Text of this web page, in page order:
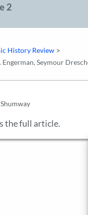
2
History Review >
Engerman, Seymour
the full article.